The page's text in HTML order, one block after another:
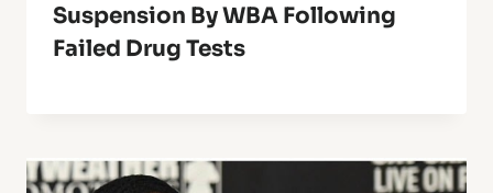
Suspension By WBA Following
Failed Drug Tests